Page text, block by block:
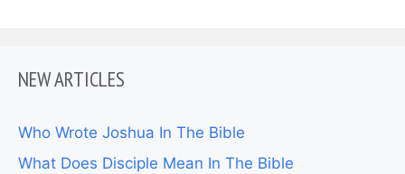
NEW ARTICLES
Who Wrote Joshua In The Bible
What Does Disciple Mean In The Bible